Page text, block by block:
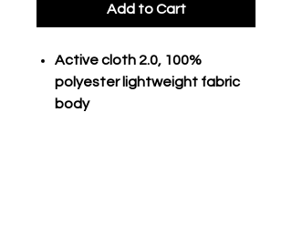
Add to Cart
Active cloth 2.0, 100%
polyester lightweight fabric
body